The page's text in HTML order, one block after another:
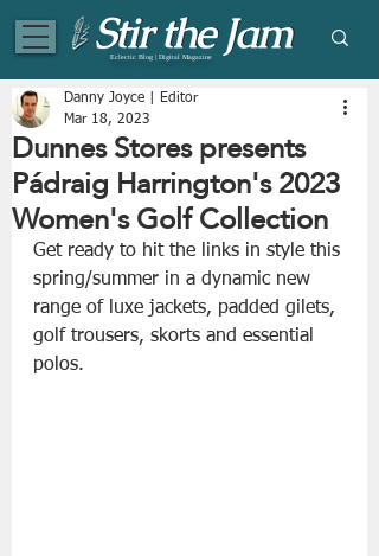
Eclectic Blog | Digital Magazine
Dunnes Stores presents
Pádraig Harrington's 2023
Women's Golf Collection
Danny Joyce | Editor
Mar 18, 2023
Get ready to hit the links in style this
spring/summer in a dynamic new
range of luxe jackets, padded gilets,
golf trousers, skorts and essential
polos.